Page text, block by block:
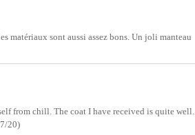
matériaux sont aussi assez bons. Un joli manteau
from chill. The coat I have received is quite well.
20)